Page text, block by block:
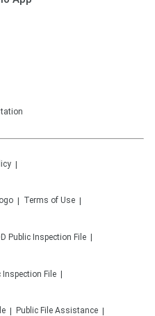
Terms of Use
Public Inspection File
Inspection File
Public File Assistance